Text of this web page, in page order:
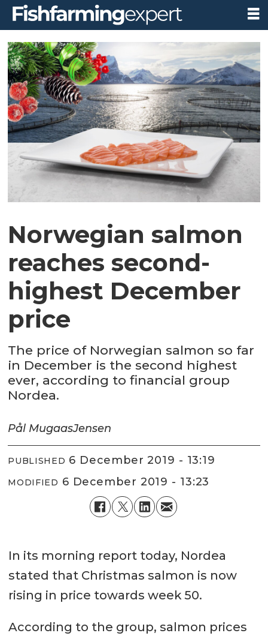
Norwegian salmon
reaches second-
highest December
price
The price of Norwegian salmon so far
in December is the second highest
ever, according to financial group
Nordea.
Pål MugaasJensen
PUBLISHED 6 December 2019 - 13:19
MODIFIED 6 December 2019 - 13:23
In its morning report today, Nordea
stated that Christmas salmon is now
rising in price towards week 50.
According to the group, salmon prices